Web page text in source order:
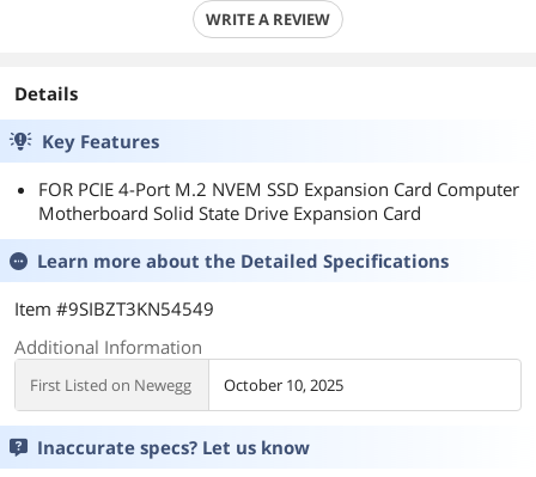
WRITE A REVIEW
Details
Key Features
FOR PCIE 4-Port M.2 NVEM SSD Expansion Card Computer
Motherboard Solid State Drive Expansion Card
Learn more about the Detailed Specifications
Item #9SIBZT3KN54549
Additional Information
First Listed on Newegg October 10, 2025
Inaccurate specs? Let us know